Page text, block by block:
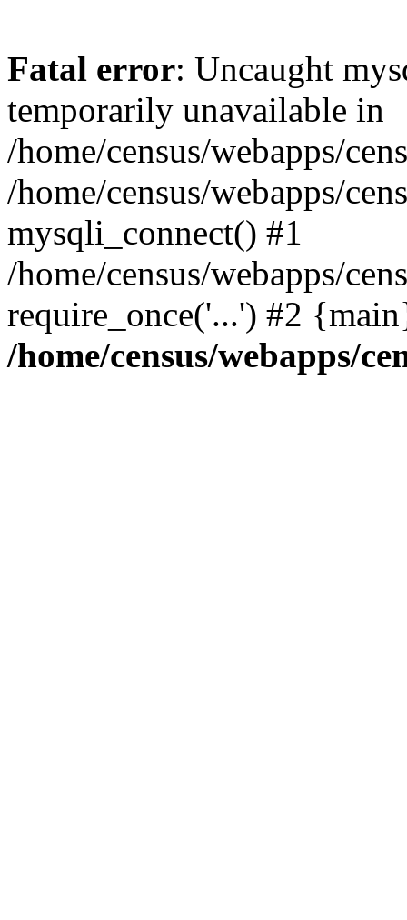
Fatal error: Uncaught
temporarily unavailable in
/home/census/webapps/
/home/census/webapps/
mysqli_connect() #1
/home/census/webapps/
require_once('...') #2
/home/census/webapps/